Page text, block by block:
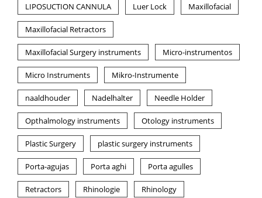
LIPOSUCTION CANNULA Luer Lock Maxillofacial
Maxillofacial Retractors
Maxillofacial Surgery instruments Micro-instrumentos
Micro Instruments Mikro-Instrumente
naaldhouder Nadelhalter Needle Holder
Opthalmology instruments Otology instruments
Plastic Surgery plastic surgery instruments
Porta-agujas Porta aghi Porta agulles
Retractors Rhinologie Rhinology